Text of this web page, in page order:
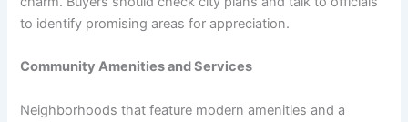
to identify promising areas for appreciation.
Community Amenities and Services
Neighborhoods that feature modern amenities and a